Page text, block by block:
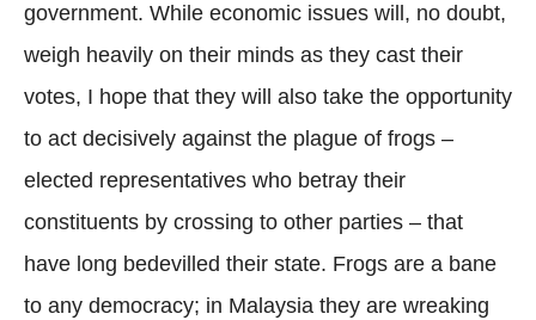
government. While economic issues will, no doubt,
weigh heavily on their minds as they cast their
votes, I hope that they will also take the opportunity
to act decisively against the plague of frogs –
elected representatives who betray their
constituents by crossing to other parties – that
have long bedevilled their state. Frogs are a bane
to any democracy; in Malaysia they are wreaking